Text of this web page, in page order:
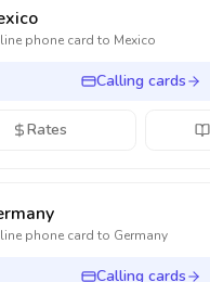
phone card to Mexico
Calling cards
Rates
phone card to Germany
Calling cards